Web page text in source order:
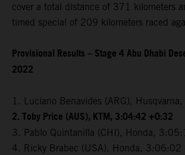
cover a total distance of 371 kilometers
timed special of 209 kilometers raced
Provisional Results – Stage 4 Abu Dhabi
2022
1. Luciano Benavides (ARG),
2. Toby Price (AUS), KTM, 3:04:42 +0:32
3. Pablo Quintanilla (CHI), Honda,
4. Ricky Brabec (USA), Honda, 3:06:02